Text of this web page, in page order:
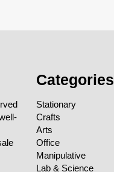
Categories
Stationary
Crafts
Arts
Office
Manipulative
Lab & Science